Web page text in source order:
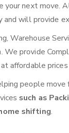
your next move.
will provide
Warehouse
We provide
affordable
people
such as
shifting.